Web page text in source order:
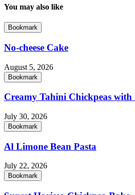
You may also like
Bookmark
No-cheese Cake
August 5, 2026
Bookmark
Creamy Tahini Chickpeas with
July 30, 2026
Bookmark
Al Limone Bean Pasta
July 22, 2026
Bookmark